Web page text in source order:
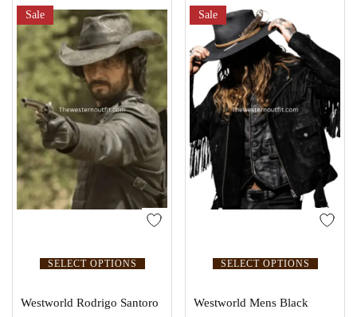
SELECT OPTIONS
Sale
Westworld Rodrigo Santoro
SELECT OPTIONS
Sale
Westworld Mens Black